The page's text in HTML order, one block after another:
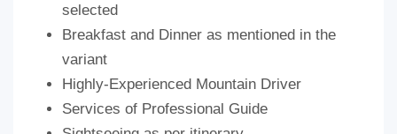
selected
Breakfast and Dinner as mentioned in the
variant
Highly-Experienced Mountain Driver
Services of Professional Guide